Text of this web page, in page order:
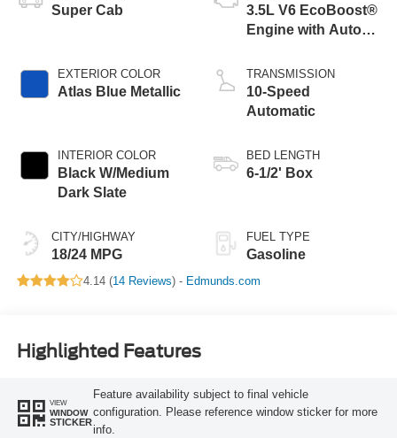
Super Cab
EXTERIOR COLOR
Atlas Blue Metallic
INTERIOR COLOR
Black W/Medium
Dark Slate
CITY/HIGHWAY
18/24 MPG
3.5L V6 EcoBoost®
Engine with Auto
Technology
TRANSMISSION
10-Speed
Automatic
BED LENGTH
6-1/2' Box
FUEL TYPE
Gasoline
4.14 (14 Reviews) - Edmunds.com
Highlighted Features
VIEW
WINDOW
STICKER
Feature availability subject to final vehicle
configuration. Please reference window sticker for more
info.